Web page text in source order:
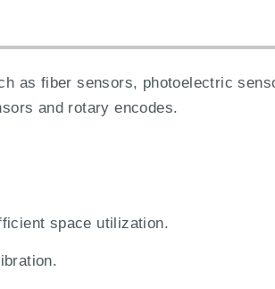
as fiber sensors, photoelectric
and rotary encodes.
space utilization.